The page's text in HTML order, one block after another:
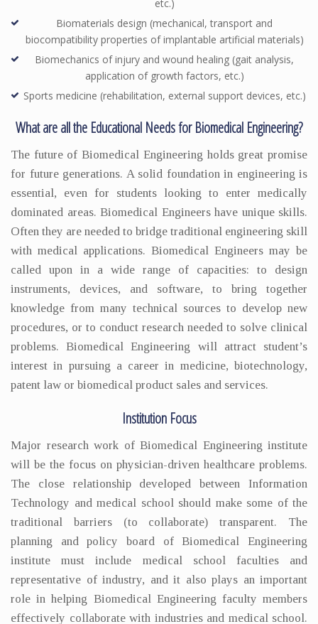
etc.)
Biomaterials design (mechanical, transport and
biocompatibility properties of implantable artificial materials)
Biomechanics of injury and wound healing (gait analysis,
application of growth factors, etc.)
Sports medicine (rehabilitation, external support devices, etc.)
What are all the Educational Needs for Biomedical Engineering?
The future of Biomedical Engineering holds great promise
for future generations. A solid foundation in engineering is
essential, even for students looking to enter medically
dominated areas. Biomedical Engineers have unique skills.
Often they are needed to bridge traditional engineering skill
with medical applications. Biomedical Engineers may be
called upon in a wide range of capacities: to design
instruments, devices, and software, to bring together
knowledge from many technical sources to develop new
procedures, or to conduct research needed to solve clinical
problems. Biomedical Engineering will attract student’s
interest in pursuing a career in medicine, biotechnology,
patent law or biomedical product sales and services.
Institution Focus
Major research work of Biomedical Engineering institute
will be the focus on physician-driven healthcare problems.
The close relationship developed between Information
Technology and medical school should make some of the
traditional barriers (to collaborate) transparent. The
planning and policy board of Biomedical Engineering
institute must include medical school faculties and
representative of industry, and it also plays an important
role in helping Biomedical Engineering faculty members
effectively collaborate with industries and medical school.